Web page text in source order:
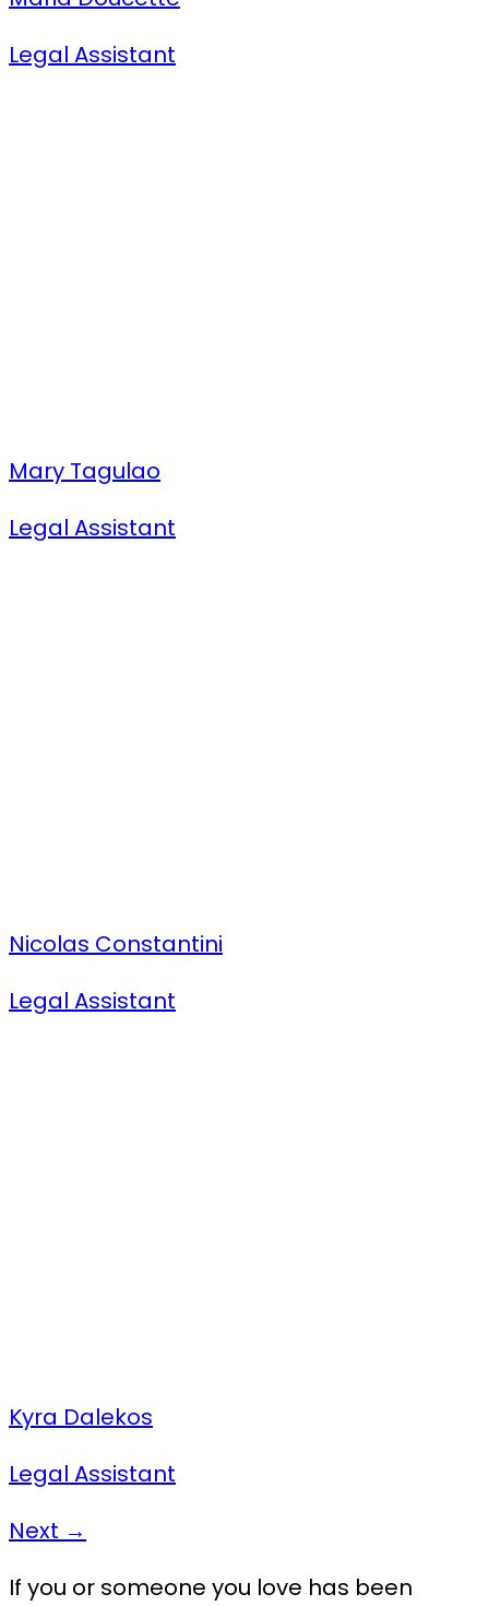
Legal Assistant
Mary Tagulao
Legal Assistant
Nicolas Constantini
Legal Assistant
Kyra Dalekos
Legal Assistant
Next →
If you or someone you love has been